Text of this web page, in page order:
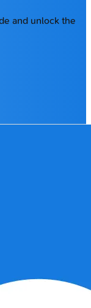
and unlock the